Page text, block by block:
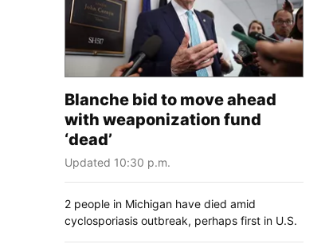
Blanche bid to move ahead
with weaponization fund
‘dead’
Updated 10:30 p.m.
2 people in Michigan have died amid
cyclosporiasis outbreak, perhaps first in U.S.